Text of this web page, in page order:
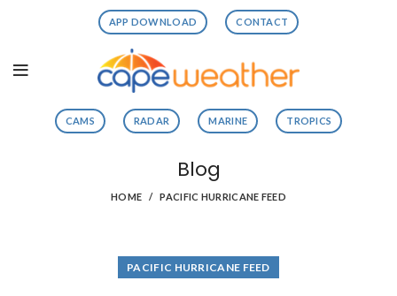
APP DOWNLOAD CONTACT
CAMS RADAR MARINE TROPICS
Blog
HOME PACIFIC HURRICANE FEED
PACIFIC HURRICANE FEED